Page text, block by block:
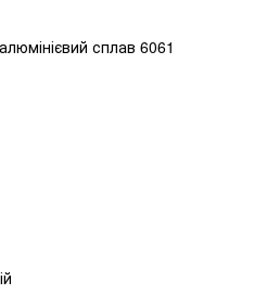
сплав 6061